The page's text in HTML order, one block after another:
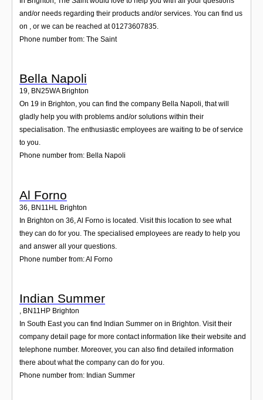
and/or needs regarding their products and/or services. You can find us
on , or we can be reached at 01273607835.
Phone number from: The Saint
Bella Napoli
19, BN25WA Brighton
On 19 in Brighton, you can find the company Bella Napoli, that will
gladly help you with problems and/or solutions within their
specialisation. The enthusiastic employees are waiting to be of service
to you.
Phone number from: Bella Napoli
Al Forno
36 BN11HL Brighton
In Brighton on 36, Al Forno is located. Visit this location to see what
they can do for you. The specialised employees are ready to help you
and answer all your questions.
Phone number from: Al Forno
Indian Summer
, BN11HP Brighton
In South East you can find Indian Summer on in Brighton. Visit their
company detail page for more contact information like their website and
telephone number. Moreover, you can also find detailed information
there about what the company can do for you.
Phone number from: Indian Summer